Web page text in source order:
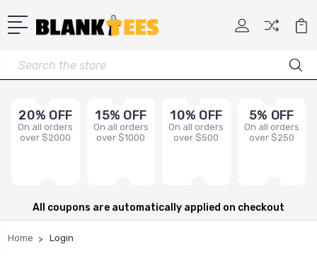
Search
20% OFF
On all orders
over $2000
15% OFF
On all orders
over $1000
10% OFF
On all orders
over $500
5% OFF
On all orders
over $250
All coupons are automatically applied on checkout
Home Login